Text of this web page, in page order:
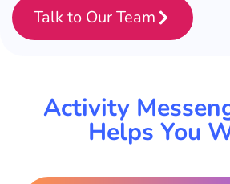
Talk to Our Team
Activity
Helps You